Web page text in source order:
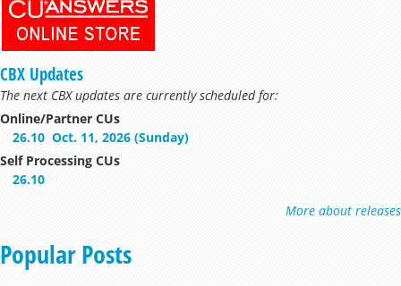
CBX Updates
The next CBX updates are currently scheduled for:
Online/Partner CUs
26.10 Oct. 11, 2026 (Sunday)
Self Processing CUs
26.10
More about releases
Popular Posts